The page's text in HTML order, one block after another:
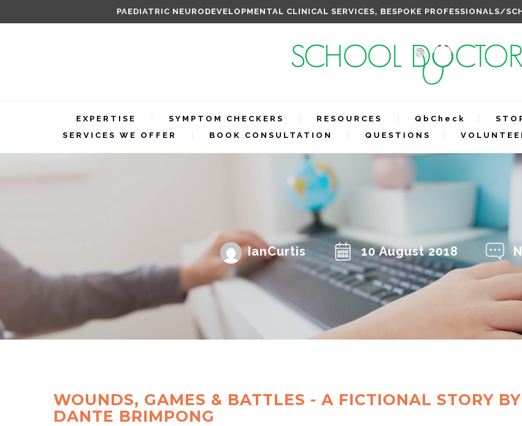
PAEDIATRIC NEURODEVELOPMENTAL CLINICAL SERVICES, BESPOKE PROFESSIONALS/
EXPERTISE SYMPTOM CHECKERS RESOURCES QbCheck
SERVICES WE OFFER
BOOK CONSULTATION QUESTIONS
IanCurtis 10 August 2018
WOUNDS, GAMES & BATTLES - A FICTIONAL STORY BY
DANTE BRIMPONG